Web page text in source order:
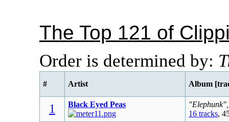
The Top 121 of
Order is determined by:
# Artist Album
1 Black Eyed Peas
16 tracks,